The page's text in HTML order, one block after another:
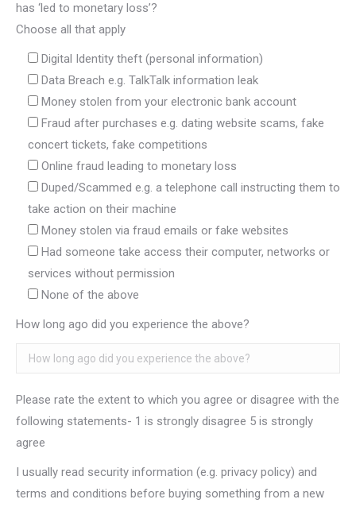
has ‘led to monetary loss’?
Choose all that apply
Digital Identity theft (personal information)
Data Breach e.g. TalkTalk information leak
Money stolen from your electronic bank account
Fraud after purchases e.g. dating website scams, fake
concert tickets, fake competitions
Online fraud leading to monetary loss
Duped/Scammed e.g. a telephone call instructing them to
take action on their machine
Money stolen via fraud emails or fake websites
Had someone take access their computer, networks or
services without permission
None of the above
How long ago did you experience the above?
Please rate the extent to which you agree or disagree with the
following statements- 1 is strongly disagree 5 is strongly
agree
I usually read security information (e.g. privacy policy) and
terms and conditions before buying something from a new